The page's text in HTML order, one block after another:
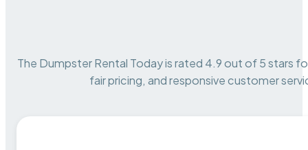
The Dumpster Rental Today is rated 4.9 out of 5 stars
fair pricing, and responsive customer